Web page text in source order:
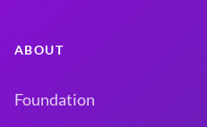
ABOUT
Foundation